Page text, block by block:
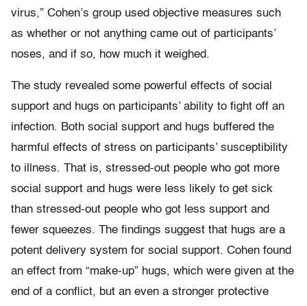
virus,” Cohen’s group used objective measures such
as whether or not anything came out of participants’
noses, and if so, how much it weighed.
The study revealed some powerful effects of social
support and hugs on participants’ ability to fight off an
infection. Both social support and hugs buffered the
harmful effects of stress on participants’ susceptibility
to illness. That is, stressed-out people who got more
social support and hugs were less likely to get sick
than stressed-out people who got less support and
fewer squeezes. The findings suggest that hugs are a
potent delivery system for social support. Cohen found
an effect from “make-up” hugs, which were given at the
end of a conflict, but an even a stronger protective